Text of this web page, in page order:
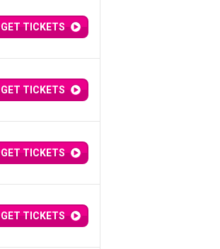
GET TICKETS
GET TICKETS
GET TICKETS
GET TICKETS